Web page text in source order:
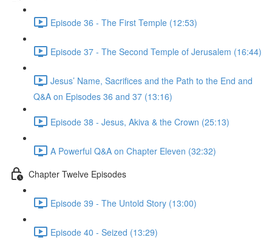
Episode 36 - The First Temple (12:53)
Episode 37 - The Second Temple of Jerusalem (16:44)
Jesus’ Name, Sacrifices and the Path to the End and
Q&A on Episodes 36 and 37 (13:16)
Episode 38 - Jesus, Akiva & the Crown (25:13)
A Powerful Q&A on Chapter Eleven (32:32)
Chapter Twelve Episodes
Episode 39 - The Untold Story (13:00)
Episode 40 - Seized (13:29)